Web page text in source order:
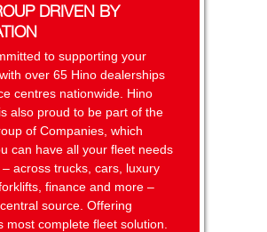
DRIVEN BY
to supporting your
over 65 Hino dealerships
centres nationwide. Hino
also proud to be part of the
of Companies, which
can have all your fleet needs
across trucks, cars, luxury
finance and more –
source. Offering
most complete fleet solution.